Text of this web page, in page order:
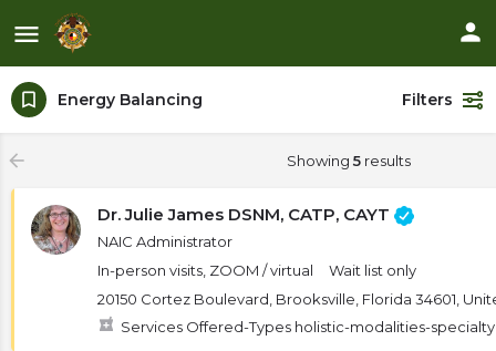
Energy Balancing Filters
Showing 5 results
Dr. Julie James DSNM, CATP, CAYT
NAIC Administrator
In-person visits, ZOOM / virtual
Wait list only
20150 Cortez Boulevard, Brooksville, Florida 34601,
Services Offered-Types holistic-modalities-